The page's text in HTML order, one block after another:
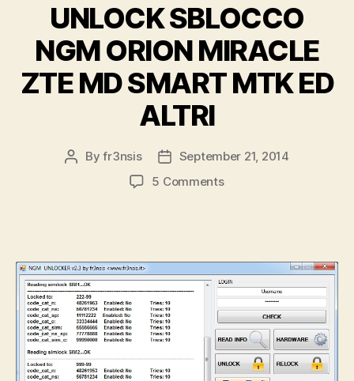
UNLOCK SBLOCCO
NGM ORION MIRACLE
ZTE MD SMART MTK ED
ALTRI
PostByfr3nsis
Post
date
September 21, 2014
5 Commentson
ZTE
MD
SMART
MTK
ED
ALTRI